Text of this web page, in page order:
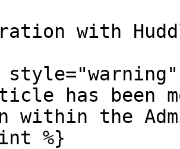
with
has been
within the
%}